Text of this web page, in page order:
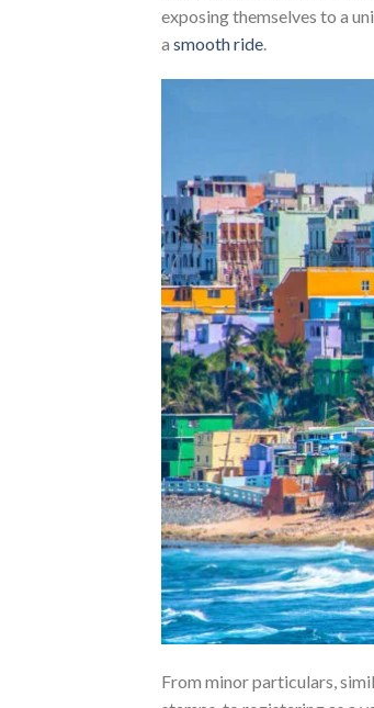
exposing themselves to a
a smooth ride
From minor particulars,